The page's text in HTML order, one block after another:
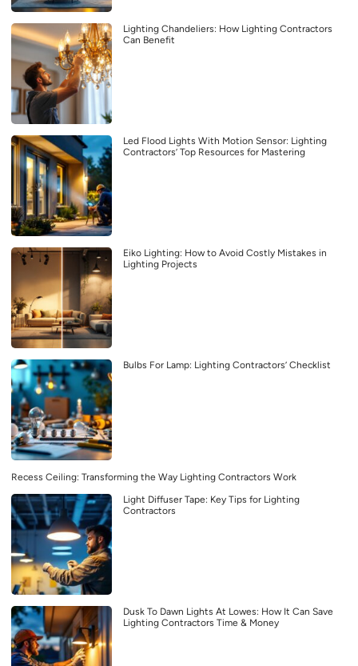
Lighting Chandeliers: How Lighting Contractors
Can Benefit
Led Flood Lights With Motion Sensor: Lighting
Contractors’ Top Resources for Mastering
Eiko Lighting: How to Avoid Costly Mistakes in
Lighting Projects
Bulbs For Lamp: Lighting Contractors’ Checklist
Recess Ceiling: Transforming the Way Lighting Contractors Work
Light Diffuser Tape: Key Tips for Lighting
Contractors
Dusk To Dawn Lights At Lowes: How It Can Save
Lighting Contractors Time & Money